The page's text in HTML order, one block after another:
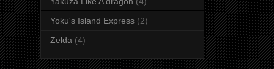
Yoku's Island Express (2)
Zelda (4)